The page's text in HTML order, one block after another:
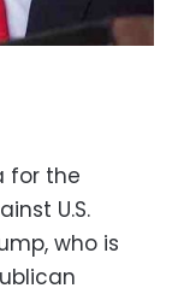
for the
U.S.
who is